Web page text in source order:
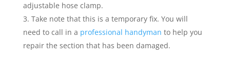
adjustable hose clamp.
Take note that this is a temporary fix. You will
need to call in a professional handyman to help you
repair the section that has been damaged.